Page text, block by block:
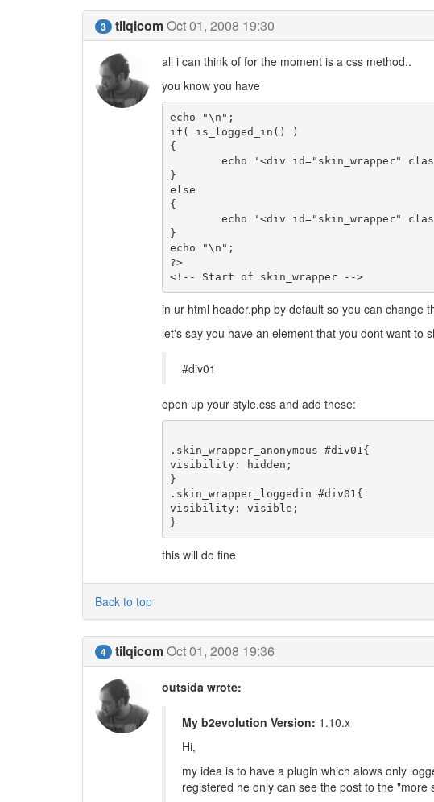
3 tilqicomOct 01, 2008 19:30
all i can think of for the moment is a css method..
you know you have
echo "\n";
if( is_logged_in() )
{
	echo '<div id="skin_wrapper" class="skin_wrapper_loggedin">';
}
else
{
	echo '<div id="skin_wrapper" class="skin_wrapper_anonymous">';
}
echo "\n";
?>
<!-- Start of skin_wrapper -->
in ur html header.php by default so you can change
let's say you have an element that you dont want to
#div01
open up your style.css and add these:
.skin_wrapper_anonymous #div01{
visibility: hidden;
}
.skin_wrapper_loggedin #div01{
visibility: visible;
this will do fine
Back to top
4 tilqicomOct 01, 2008 19:36
outsida wrote:
My b2evolution Version: 1.10.x
Hi,
my idea is to have a plugin which alows only
registered he only can see the post to the "more